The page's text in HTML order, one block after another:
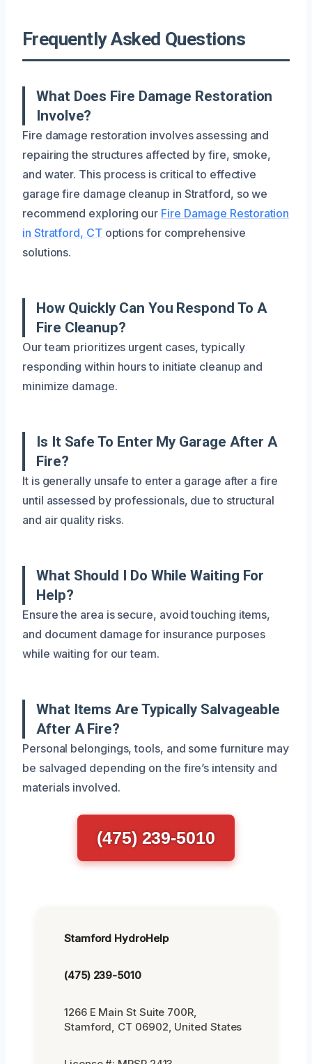
Frequently Asked Questions
What Does Fire Damage Restoration
Involve?
Fire damage restoration involves assessing and
repairing the structures affected by fire, smoke,
and water. This process is critical to effective
garage fire damage cleanup in Stratford, so we
recommend exploring our Fire Damage Restoration
in Stratford, CT options for comprehensive
solutions.
How Quickly Can You Respond To A
Fire Cleanup?
Our team prioritizes urgent cases, typically
responding within hours to initiate cleanup and
minimize damage.
Is It Safe To Enter My Garage After A
Fire?
It is generally unsafe to enter a garage after a fire
until assessed by professionals, due to structural
and air quality risks.
What Should I Do While Waiting For
Help?
Ensure the area is secure, avoid touching items,
and document damage for insurance purposes
while waiting for our team.
What Items Are Typically Salvageable
After A Fire?
Personal belongings, tools, and some furniture may
be salvaged depending on the fire’s intensity and
materials involved.
(475) 239-5010
Stamford HydroHelp
(475) 239-5010
1266 E Main St Suite 700R,
Stamford, CT 06902, United States